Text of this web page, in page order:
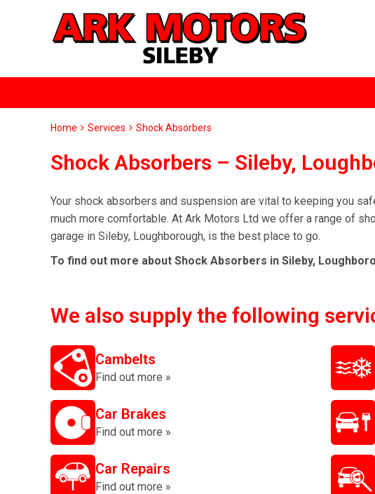
Home Services Shock Absorbers
Shock Absorbers – Sileby,
Your shock absorbers and suspension are vital to keeping you
much more comfortable. At Ark Motors Ltd we offer a range of
garage in Sileby, Loughborough, is the best place to go.
To find out more about Shock Absorbers in Sileby,
We also supply the following
Cambelts
Find out more »
Car Brakes
Find out more »
Car Repairs
Find out more »